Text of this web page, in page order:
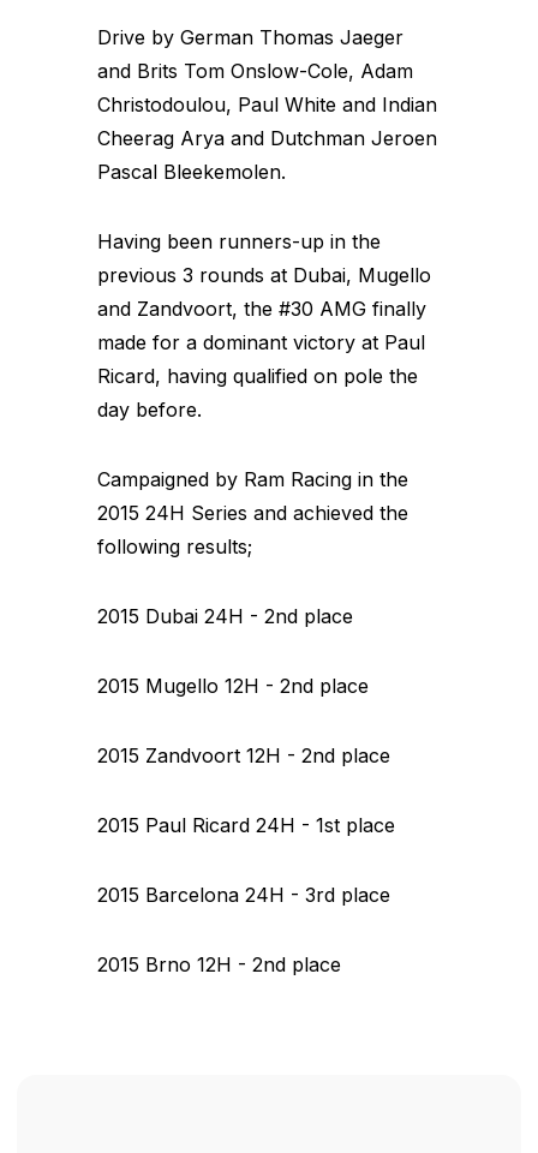
Drive by German Thomas Jaeger
and Brits Tom Onslow-Cole, Adam
Christodoulou, Paul White and Indian
Cheerag Arya and Dutchman Jeroen
Pascal Bleekemolen.
Having been runners-up in the
previous 3 rounds at Dubai, Mugello
and Zandvoort, the #30 AMG finally
made for a dominant victory at Paul
Ricard, having qualified on pole the
day before.
Campaigned by Ram Racing in the
2015 24H Series and achieved the
following results;
2015 Dubai 24H - 2nd place
2015 Mugello 12H - 2nd place
2015 Zandvoort 12H - 2nd place
2015 Paul Ricard 24H - 1st place
2015 Barcelona 24H - 3rd place
2015 Brno 12H - 2nd place